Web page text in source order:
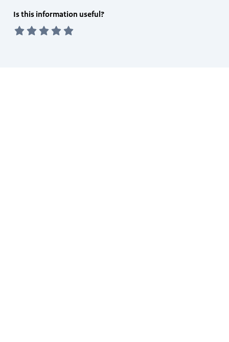
Feedback
form
Is this information useful?